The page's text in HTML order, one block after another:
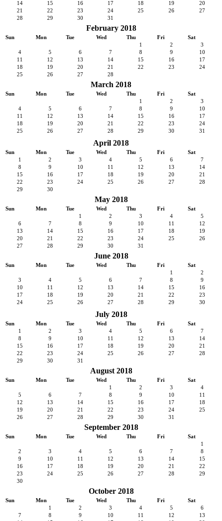
14
15 16 17 18 19
20
21
22 23 24 25 26
27
28
29 30 31
February 2018
Sun Mon Tue Wed Thu Fri
Sat
1
2
3
4
5 6 7 8 9
10
11
12 13 14 15 16
17
18
19 20 21 22 23
24
25
26 27 28
March 2018
Sun Mon Tue Wed Thu Fri
Sat
1
2
3
4
5 6 7 8 9
10
11
12 13 14 15 16
17
18
19 20 21 22 23
24
25
26 27 28 29 30 31
April 2018
Sun Mon Tue Wed Thu Fri
Sat
1
2 3 4 5 6
7
8
9 10 11 12 13
14
15
16 17 18 19 20
21
22
23 24 25 26 27
28
29
30
May 2018
Sun Mon Tue Wed Thu Fri
Sat
1
2 3 4
5
6
7 8 9 10 11
12
13
14 15 16 17 18
19
20
21 22 23 24 25
26
27
28 29 30 31
June 2018
Sun Mon Tue Wed Thu Fri
Sat
1
2
3
4 5 6 7 8
9
10
11 12 13 14 15
16
17
18 19 20 21 22
23
24
25 26 27 28 29 30
July 2018
Sun Mon Tue Wed Thu Fri
Sat
1
2 3 4 5 6
7
8
9 10 11 12 13
14
15
16 17 18 19 20
21
22
23 24 25 26 27
28
29
30 31
August 2018
Sun Mon Tue Wed Thu Fri
Sat
1
2 3
4
5
6 7 8 9 10
11
12
13 14 15 16 17
18
19
20 21 22 23 24
25
26
27 28 29 30 31
September 2018
Sun Mon Tue Wed Thu Fri
Sat
1
2
3 4 5 6 7
8
9
10 11 12 13 14
15
16
17 18 19 20 21
22
23
24 25 26 27 28
29
30
October 2018
Sun Mon Tue Wed Thu Fri
Sat
1
2 3 4 5
6
7
8 9 10 11 12
13